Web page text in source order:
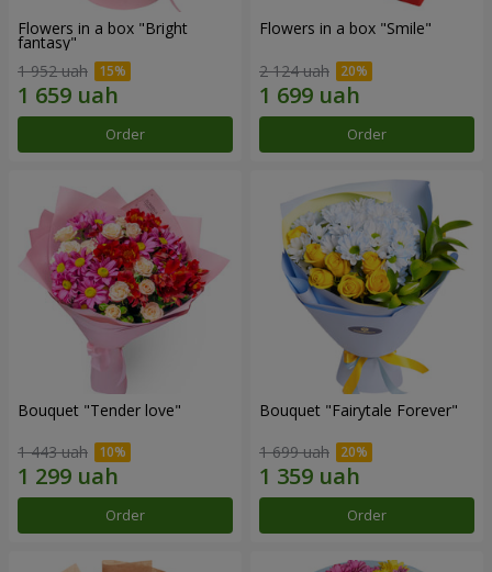
Flowers in a box "Bright
fantasy"
1 952 uah
Order
Flowers in a box "Smile"
2 124 uah
Order
Bouquet "Tender love"
1 443 uah
Order
Bouquet "Fairytale Forever"
1 699 uah
Order